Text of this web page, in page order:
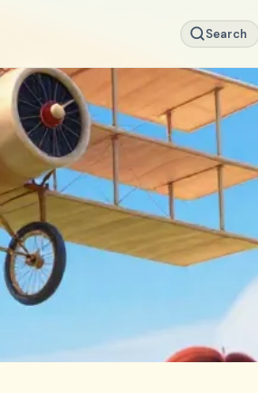
Search